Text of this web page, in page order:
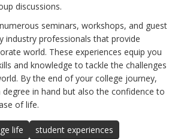
discussions.
seminars, workshops, and guest
industry professionals that provide
world. These experiences equip you
and knowledge to tackle the challenges
By the end of your college journey,
in hand but also the confidence to
of life.
life
student experiences